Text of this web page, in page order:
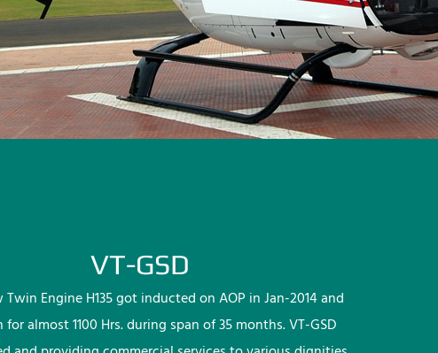
VT-GSD
Twin Engine H135 got inducted on AOP in Jan-2014 and
almost 1100 Hrs. during span of 35 months. VT-GSD